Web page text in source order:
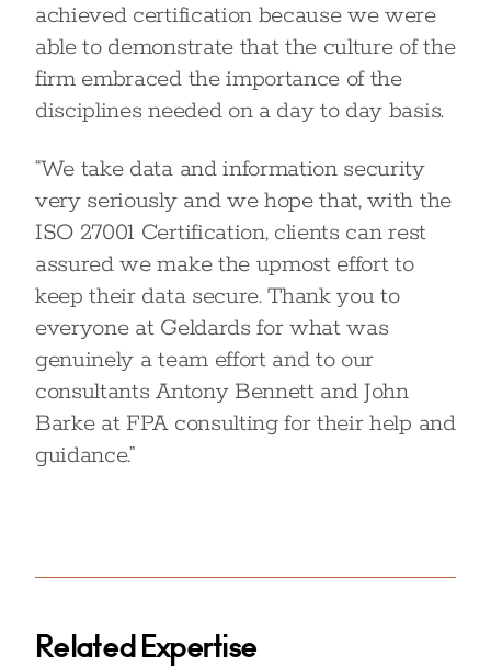
achieved certification because we were
able to demonstrate that the culture of the
firm embraced the importance of the
disciplines needed on a day to day basis.
“We take data and information security
very seriously and we hope that, with the
ISO 27001 Certification, clients can rest
assured we make the upmost effort to
keep their data secure. Thank you to
everyone at Geldards for what was
genuinely a team effort and to our
consultants Antony Bennett and John
Barke at FPA consulting for their help and
guidance.”
Related Expertise